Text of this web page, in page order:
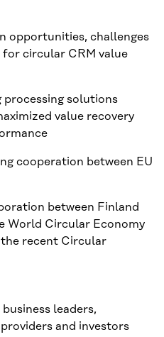
opportunities, challenges
circular CRM value
processing solutions
value recovery
cooperation between EU
between Finland
World Circular Economy
recent Circular
leaders,
and investors